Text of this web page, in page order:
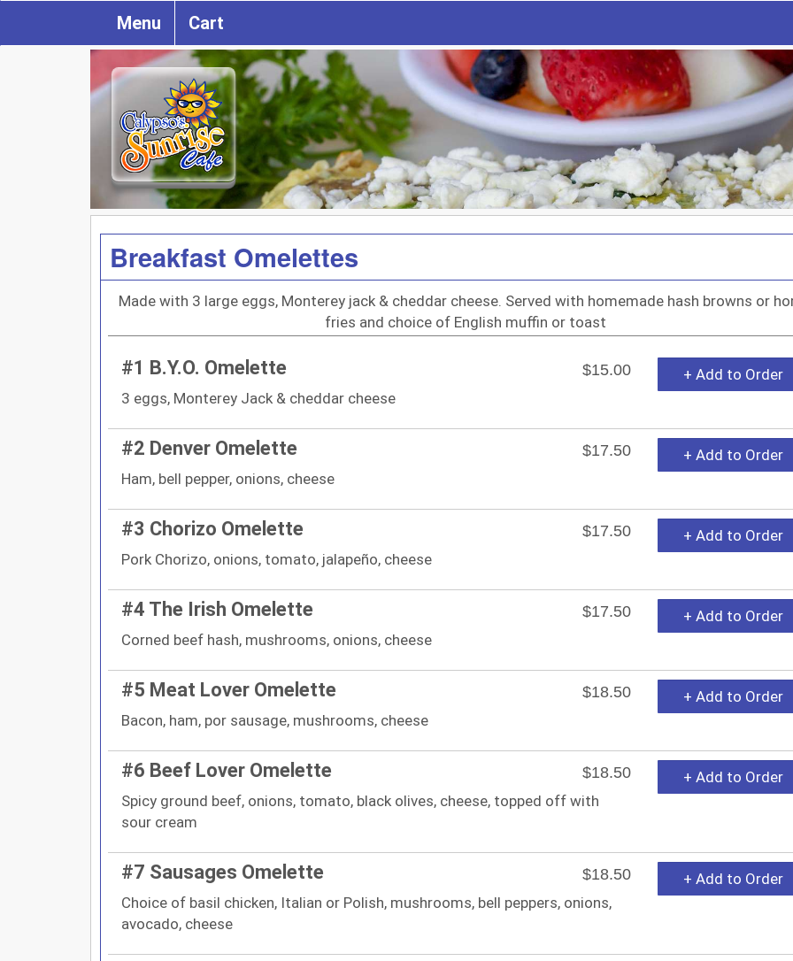
Menu Cart
Breakfast Omelettes
Made with 3 large eggs, Monterey jack & cheddar cheese. Served with homemade hash browns or
fries and choice of English muffin or toast
#1 B.Y.O. Omelette
$15.00
3 eggs, Monterey Jack & cheddar cheese
+ Add to Order
#2 Denver Omelette
$17.50
Ham, bell pepper, onions, cheese
+ Add to Order
#3 Chorizo Omelette
$17.50
Pork Chorizo, onions, tomato, jalapeño, cheese
+ Add to Order
#4 The Irish Omelette
$17.50
Corned beef hash, mushrooms, onions, cheese
+ Add to Order
#5 Meat Lover Omelette
$18.50
Bacon, ham, por sausage, mushrooms, cheese
+ Add to Order
#6 Beef Lover Omelette
$18.50
Spicy ground beef, onions, tomato, black olives, cheese, topped off with
sour cream
+ Add to Order
#7 Sausages Omelette
$18.50
Choice of basil chicken, Italian or Polish, mushrooms, bell peppers, onions,
avocado, cheese
+ Add to Order